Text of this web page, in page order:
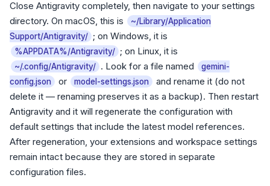
Close Antigravity completely, then navigate to your settings
directory. On macOS, this is
~/Library/Application
Support/Antigravity/ ; on Windows, it is
%APPDATA%/Antigravity/ ; on Linux, it is
~/.config/Antigravity/ . Look for a file named
gemini-
config.json
or model-settings.json
and rename it (do not
delete it — renaming preserves it as a backup). Then restart
Antigravity and it will regenerate the configuration with
default settings that include the latest model references.
After regeneration, your extensions and workspace settings
remain intact because they are stored in separate
configuration files.